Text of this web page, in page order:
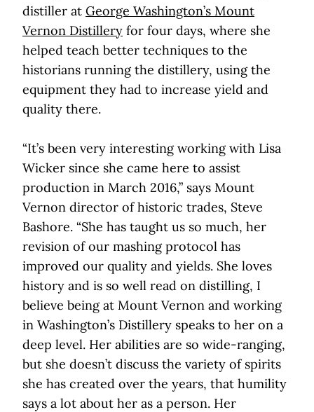
distiller at George Washington’s Mount
Vernon Distillery for four days, where she
helped teach better techniques to the
historians running the distillery, using the
equipment they had to increase yield and
quality there.
“It’s been very interesting working with Lisa
Wicker since she came here to assist
production in March 2016,” says Mount
Vernon director of historic trades, Steve
Bashore. “She has taught us so much, her
revision of our mashing protocol has
improved our quality and yields. She loves
history and is so well read on distilling, I
believe being at Mount Vernon and working
in Washington’s Distillery speaks to her on a
deep level. Her abilities are so wide-ranging,
but she doesn’t discuss the variety of spirits
she has created over the years, that humility
says a lot about her as a person. Her